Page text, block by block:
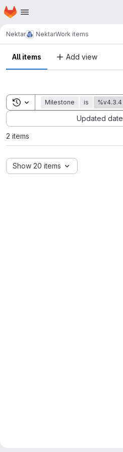
Skip to main content
Homepage
Nektar NektarWork items
All items Add view
Toggle search history
Milestone is %v4.3.4
Updated date
Sort by:
2 items
Show 20 items